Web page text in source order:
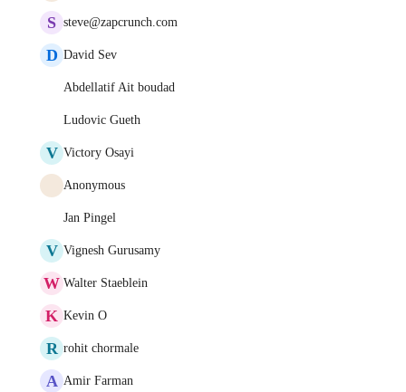
S steve@zapcrunch.com
D David Sev
Abdellatif Ait boudad
Ludovic Gueth
V Victory Osayi
Anonymous
Jan Pingel
V Vignesh Gurusamy
W Walter Staeblein
K Kevin O
R rohit chormale
A Amir Farman